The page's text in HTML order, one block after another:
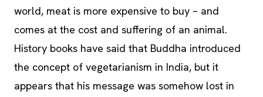
world, meat is more expensive to buy – and
comes at the cost and suffering of an animal.
History books have said that Buddha introduced
the concept of vegetarianism in India, but it
appears that his message was somehow lost in